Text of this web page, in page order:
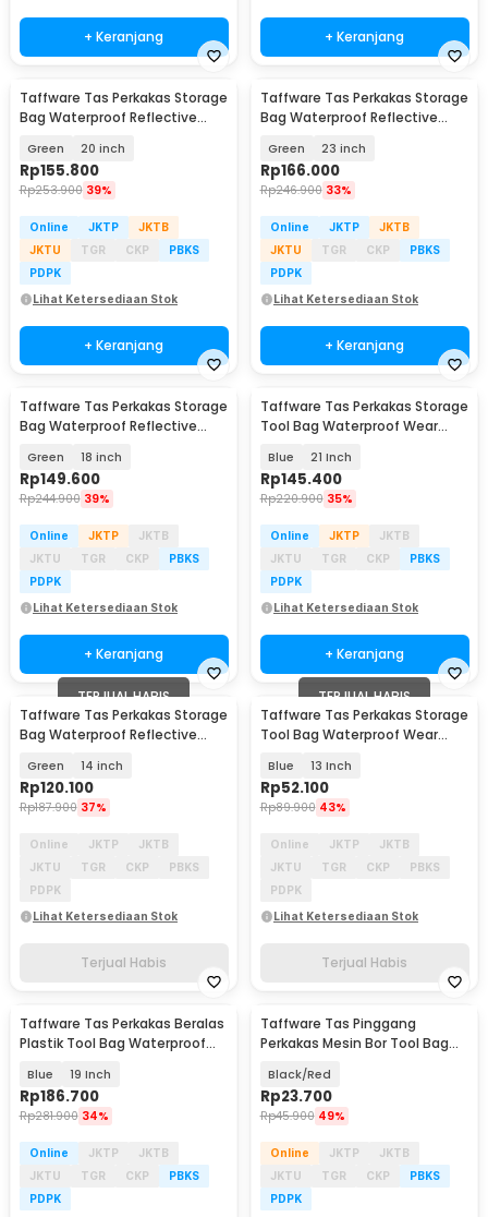
+ Keranjang + Keranjang
Taffware Tas Perkakas Storage
Bag Waterproof Reflective
Green 20 inch
Rp155.800
Rp253.900 39%
Online JKTP
JKTB
JKTU
TGR CKP
PBKS
PDPK
Lihat Ketersediaan Stok
+ Keranjang
Taffware Tas Perkakas Storage
Bag Waterproof Reflective
Green 23 inch
Rp166.000
Rp246.900 33%
Online JKTP
JKTB
JKTU
TGR CKP
PBKS
PDPK
Lihat Ketersediaan Stok
+ Keranjang
Taffware Tas Perkakas Storage
Bag Waterproof Reflective
Green 18 inch
Rp149.600
Rp244.900 39%
Online JKTP
JKTB
JKTU
TGR CKP
PBKS
PDPK
Lihat Ketersediaan Stok
+ Keranjang
Taffware Tas Perkakas Storage
Tool Bag Waterproof Wear
Blue 21 Inch
Rp145.400
Rp220.900 35%
Online JKTP
JKTB
JKTU
TGR CKP
PBKS
PDPK
Lihat Ketersediaan Stok
+ Keranjang
TERJUAL HABIS
Taffware Tas Perkakas Storage
Bag Waterproof Reflective
Green 14 inch
Rp120.100
Rp187.900 37%
Online JKTP
JKTB
JKTU
TGR CKP
PBKS
PDPK
Lihat Ketersediaan Stok
Terjual Habis
TERJUAL HABIS
Taffware Tas Perkakas Storage
Tool Bag Waterproof Wear
Blue 13 Inch
Rp52.100
Rp89.900 43%
Online JKTP
JKTB
JKTU
TGR CKP
PBKS
PDPK
Lihat Ketersediaan Stok
Terjual Habis
Taffware Tas Perkakas Beralas
Plastik Tool Bag Waterproof
Blue 19 Inch
Rp186.700
Rp281.900 34%
Online JKTP
JKTB
JKTU
TGR CKP
PBKS
PDPK
Taffware Tas Pinggang
Perkakas Mesin Bor Tool Bag
Black/Red
Rp23.700
Rp45.900 49%
Online JKTP
JKTB
JKTU
TGR CKP
PBKS
PDPK